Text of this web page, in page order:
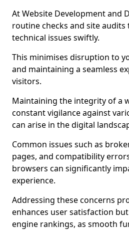
At Website Development and
routine checks and site
technical issues swiftly.
This minimises disruption to
and maintaining a seamless
visitors.
Maintaining the integrity of a
constant vigilance against
can arise in the digital
Common issues such as
pages, and compatibility
browsers can significantly
experience.
Addressing these concerns
enhances user satisfaction
engine rankings, as smooth